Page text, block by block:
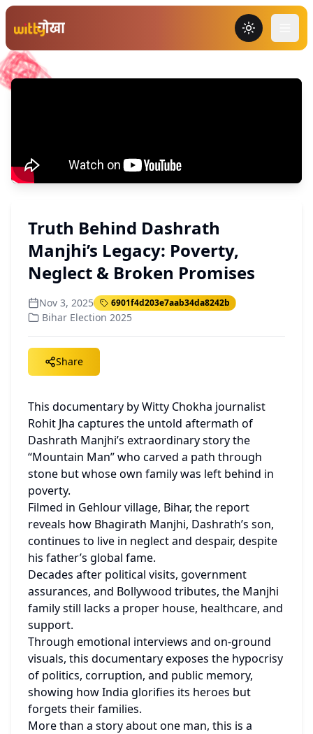
Toggle
Truth Behind Dashrath
Manjhi’s Legacy: Poverty,
Neglect & Broken Promises
Nov 3, 2025 6901f4d203e7aab34da8242b
Bihar Election 2025
Share
This documentary by Witty Chokha journalist
Rohit Jha captures the untold aftermath of
Dashrath Manjhi’s extraordinary story the
“Mountain Man” who carved a path through
stone but whose own family was left behind in
poverty.
Filmed in Gehlour village, Bihar, the report
reveals how Bhagirath Manjhi, Dashrath’s son,
continues to live in neglect and despair, despite
his father’s global fame.
Decades after political visits, government
assurances, and Bollywood tributes, the Manjhi
family still lacks a proper house, healthcare, and
support.
Through emotional interviews and on-ground
visuals, this documentary exposes the hypocrisy
of politics, corruption, and public memory,
showing how India glorifies its heroes but
forgets their families.
More than a story about one man, this is a